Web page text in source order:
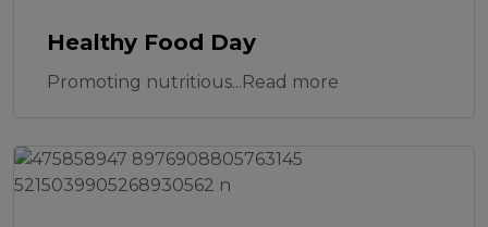
Healthy Food Day
Promoting nutritious...Read more